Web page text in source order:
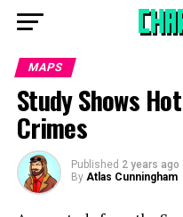
MAPS
Study Shows
Crimes
Published 2 years ago
By Atlas Cunningham